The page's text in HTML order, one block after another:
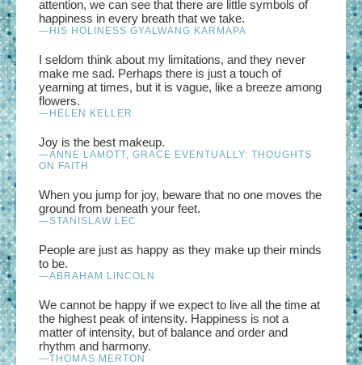
attention, we can see that there are little symbols of
happiness in every breath that we take.
—HIS HOLINESS GYALWANG KARMAPA
I seldom think about my limitations, and they never
make me sad. Perhaps there is just a touch of
yearning at times, but it is vague, like a breeze among
flowers.
—HELEN KELLER
Joy is the best makeup.
—ANNE LAMOTT, GRACE EVENTUALLY: THOUGHTS
ON FAITH
When you jump for joy, beware that no one moves the
ground from beneath your feet.
—STANISLAW LEC
People are just as happy as they make up their minds
to be.
—ABRAHAM LINCOLN
We cannot be happy if we expect to live all the time at
the highest peak of intensity. Happiness is not a
matter of intensity, but of balance and order and
rhythm and harmony.
—THOMAS MERTON